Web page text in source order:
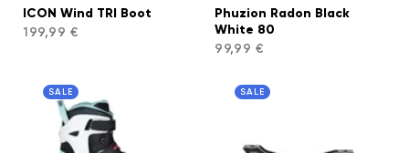
ICON Wind TRI Boot
199,99 €
Phuzion Radon Black
White 80
99,99 €
SALE SALE